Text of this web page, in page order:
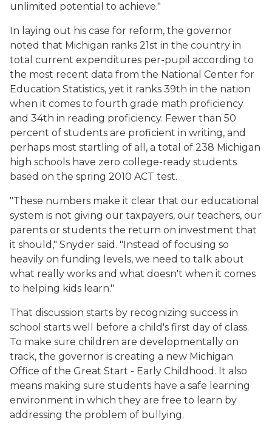
unlimited potential to achieve."
In laying out his case for reform, the governor
noted that Michigan ranks 21st in the country in
total current expenditures per-pupil according to
the most recent data from the National Center for
Education Statistics, yet it ranks 39th in the nation
when it comes to fourth grade math proficiency
and 34th in reading proficiency. Fewer than 50
percent of students are proficient in writing, and
perhaps most startling of all, a total of 238 Michigan
high schools have zero college-ready students
based on the spring 2010 ACT test.
"These numbers make it clear that our educational
system is not giving our taxpayers, our teachers, our
parents or students the return on investment that
it should," Snyder said. "Instead of focusing so
heavily on funding levels, we need to talk about
what really works and what doesn't when it comes
to helping kids learn."
That discussion starts by recognizing success in
school starts well before a child's first day of class.
To make sure children are developmentally on
track, the governor is creating a new Michigan
Office of the Great Start - Early Childhood. It also
means making sure students have a safe learning
environment in which they are free to learn by
addressing the problem of bullying.